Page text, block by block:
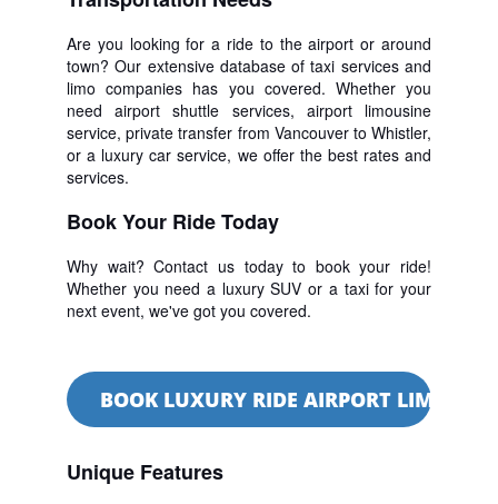
Are you looking for a ride to the airport or around
town? Our extensive database of taxi services and
limo companies has you covered. Whether you
need airport shuttle services, airport limousine
service, private transfer from Vancouver to Whistler,
or a luxury car service, we offer the best rates and
services.
Book Your Ride Today
Why wait? Contact us today to book your ride!
Whether you need a luxury SUV or a taxi for your
next event, we've got you covered.
BOOK LUXURY RIDE AIRPORT LIMO
Unique Features